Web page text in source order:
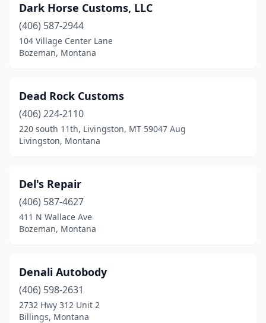
Dark Horse Customs, LLC
(406) 587-2944
104 Village Center Lane
Bozeman, Montana
Dead Rock Customs
(406) 224-2110
220 south 11th, Livingston, MT 59047 Aug
Livingston, Montana
Del's Repair
(406) 587-4627
411 N Wallace Ave
Bozeman, Montana
Denali Autobody
(406) 598-2631
2732 Hwy 312 Unit 2
Billings, Montana